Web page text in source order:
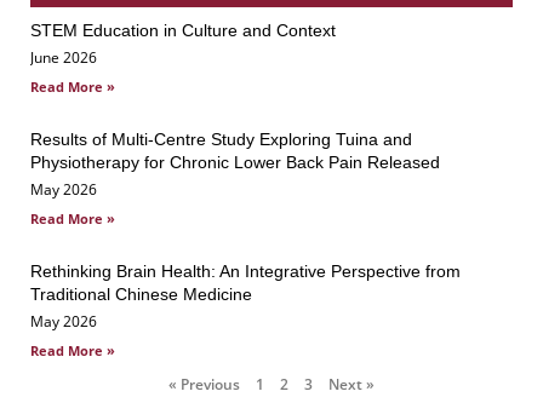
STEM Education in Culture and Context
June 2026
Read More »
Results of Multi-Centre Study Exploring Tuina and
Physiotherapy for Chronic Lower Back Pain Released
May 2026
Read More »
Rethinking Brain Health: An Integrative Perspective from
Traditional Chinese Medicine
May 2026
Read More »
« Previous
Page
1
Page
2
Page
3 Next »